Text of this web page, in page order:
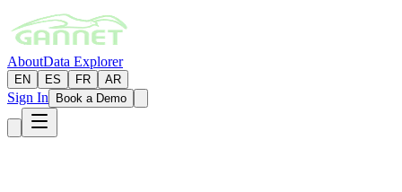
AboutData Explorer
EN ES FR AR
Sign In Book a Demo